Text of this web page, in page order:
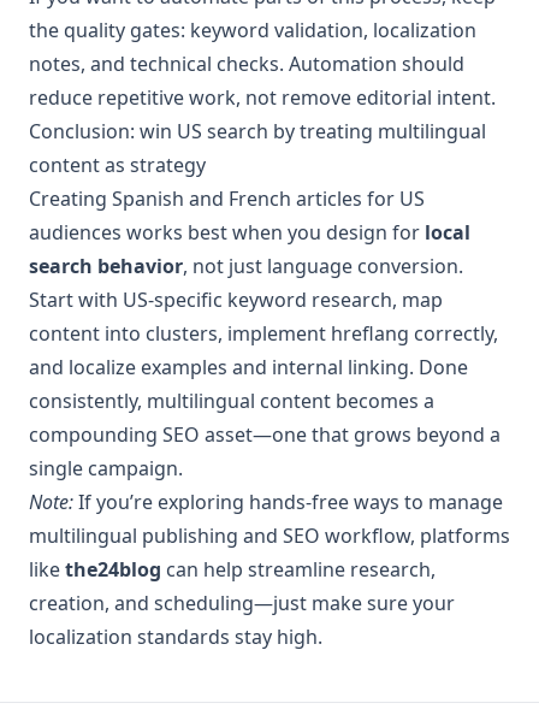
the quality gates: keyword validation, localization
notes, and technical checks. Automation should
reduce repetitive work, not remove editorial intent.
Conclusion: win US search by treating multilingual
content as strategy
Creating Spanish and French articles for US
audiences works best when you design for local
search behavior, not just language conversion.
Start with US-specific keyword research, map
content into clusters, implement hreflang correctly,
and localize examples and internal linking. Done
consistently, multilingual content becomes a
compounding SEO asset—one that grows beyond a
single campaign.
Note:If you’re exploring hands-free ways to manage
multilingual publishing and SEO workflow, platforms
likethe24blog can help streamline research,
creation, and scheduling—just make sure your
localization standards stay high.